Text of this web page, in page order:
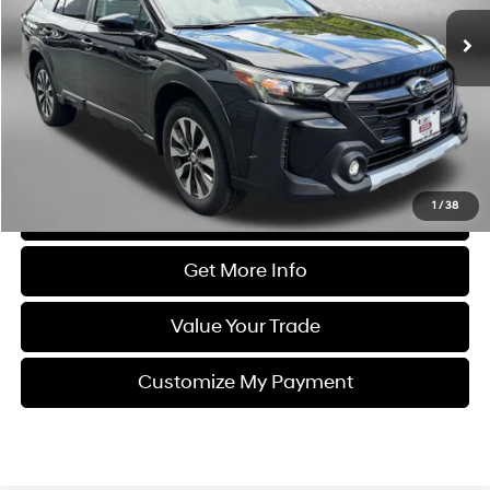
1 /38
36,425 mi Ext. Int.
Less
Price
$28,488
Dealer Processing Charge
+$799
FitzWay Price
$29,287
Price Includes Dealer Processing Charge. Not Required By Law.
Click To Call
Get More Info
Value Your Trade
Customize My Payment